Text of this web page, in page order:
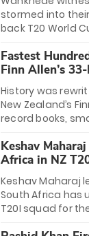
a stunning
win Player of the
Jasprit Bumrah’s
India’s historic
stormed into
back T20 World
499-run thriller.
equaled Virat
India posted a
Men in Blue
immortality: one
Zealand to
win consecutive
Fastest
Finn Allen’s
History was
New Zealand’s
record books,
33 balls.
standing 47-ball
explosive 2026
against South
Kiwis into the
greatest T20
new top 5 fastest
Keshav
Africa in NZ
Keshav Maharaj
South Africa has
T20I squad for